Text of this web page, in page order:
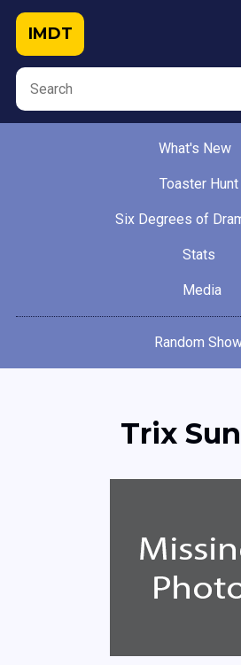
IMDT
What's New
Toaster Hunt
Six Degrees of
Stats
Media
Random
Trix